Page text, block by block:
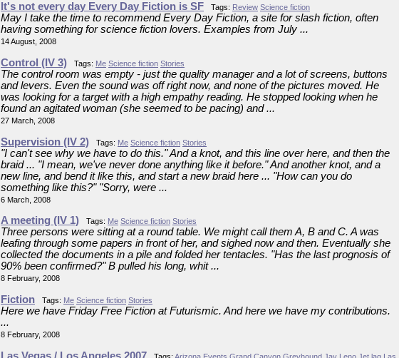
It's not every day Every Day Fiction is SF Tags: Review Science fiction
May I take the time to recommend Every Day Fiction, a site for slash fiction, often
having something for science fiction lovers. Examples from July ...
14 August, 2008
Control (IV 3) Tags: Me Science fiction Stories
The control room was empty - just the quality manager and a lot of screens, buttons
and levers. Even the sound was off right now, and none of the pictures moved. He
was looking for a target with a high empathy reading. He stopped looking when he
found an agitated woman (she seemed to be pacing) and ...
27 March, 2008
Supervision (IV 2) Tags: Me Science fiction Stories
"I can't see why we have to do this." And a knot, and this line over here, and then the
braid ... "I mean, we've never done anything like it before." And another knot, and a
new line, and bend it like this, and start a new braid here ... "How can you do
something like this?" "Sorry, were ...
6 March, 2008
A meeting (IV 1) Tags: Me Science fiction Stories
Three persons were sitting at a round table. We might call them A, B and C. A was
leafing through some papers in front of her, and sighed now and then. Eventually she
collected the documents in a pile and folded her tentacles. "Has the last prognosis of
90% been confirmed?" B pulled his long, whit ...
8 February, 2008
Fiction Tags: Me Science fiction Stories
Here we have Friday Free Fiction at Futurismic. And here we have my contributions.
...
8 February, 2008
Las Vegas / Los Angeles 2007